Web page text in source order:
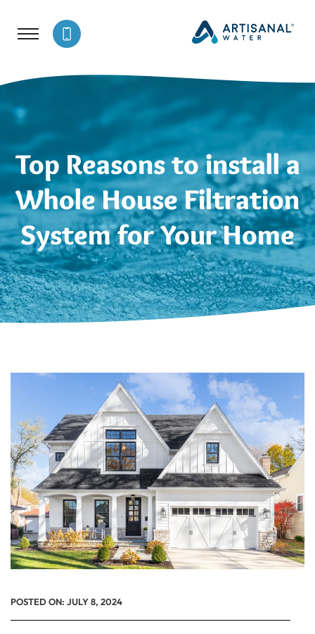
Top Reasons to install a
Whole House Filtration
System for Your Home
POSTED ON: JULY 8, 2024